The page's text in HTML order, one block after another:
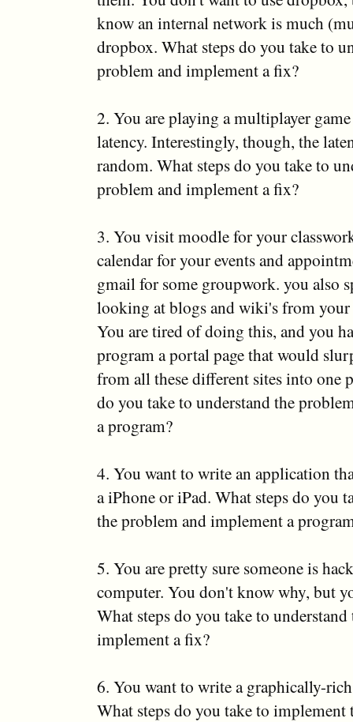
know an internal network is much
dropbox. What steps do you take to
problem and implement a fix?
2. You are playing a multiplayer
latency. Interestingly, though, the
random. What steps do you take to
problem and implement a fix?
3. You visit moodle for your
calendar for your events and
gmail for some groupwork. you also
looking at blogs and wiki's from your
You are tired of doing this, and you
program a portal page that would
from all these different sites into one
do you take to understand the
a program?
4. You want to write an application
a iPhone or iPad. What steps do you
the problem and implement a
5. You are pretty sure someone is
computer. You don't know why, but
What steps do you take to
implement a fix?
6. You want to write a graphically-
What steps do you take to implement